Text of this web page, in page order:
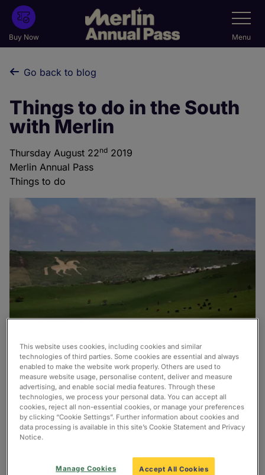
Skip
main
content
Buy Now
Toggle
Menu
Go back to blog
Things to do in the South
with Merlin
Thursday August 22nd 2019
Merlin Annual Pass
Things to do
There are so many attractions to enjoy in the South
of England! Find out more and plan your trip below.
This website uses cookies, including cookies and similar
technologies of third parties. Some cookies are essential and always
enabled to make the website work properly. Others are used to
measure website usage, personalise content, deliver and measure
advertising, and enable social media features. Through these
technologies, we process your personal data. You can accept all
cookies, reject all non-essential cookies, or manage your preferences
by clicking “Cookie Settings”. Further information about cookies and
data processing is available in this site’s Cookie Statement and Privacy
Notice.
Accept All Cookies
Manage Cookies